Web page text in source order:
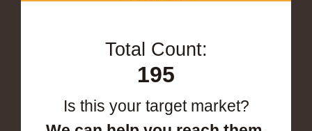
Total Count:
195
Is this your target market?